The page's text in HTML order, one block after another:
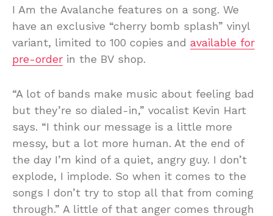
I Am the Avalanche features on a song. We
have an exclusive “cherry bomb splash” vinyl
variant, limited to 100 copies and available for
pre-order in the BV shop.
“A lot of bands make music about feeling bad
but they’re so dialed-in,” vocalist Kevin Hart
says. “I think our message is a little more
messy, but a lot more human. At the end of
the day I’m kind of a quiet, angry guy. I don’t
explode, I implode. So when it comes to the
songs I don’t try to stop all that from coming
through.” A little of that anger comes through